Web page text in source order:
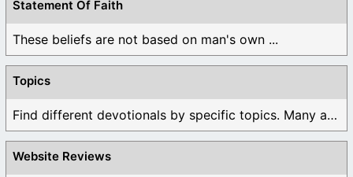
Statement Of Faith
These beliefs are not based on man's own ...
Topics
Find different devotionals by specific topics. Many are ...
Website Reviews